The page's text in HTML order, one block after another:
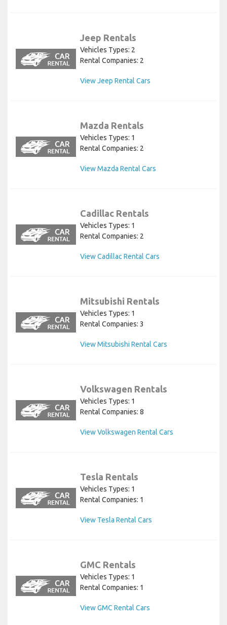
Jeep Rentals
Vehicles Types: 2
Rental Companies: 2
View Jeep Rental Cars
Mazda Rentals
Vehicles Types: 1
Rental Companies: 2
View Mazda Rental Cars
Cadillac Rentals
Vehicles Types: 1
Rental Companies: 2
View Cadillac Rental Cars
Mitsubishi Rentals
Vehicles Types: 1
Rental Companies: 3
View Mitsubishi Rental Cars
Volkswagen Rentals
Vehicles Types: 1
Rental Companies: 8
View Volkswagen Rental Cars
Tesla Rentals
Vehicles Types: 1
Rental Companies: 1
View Tesla Rental Cars
GMC Rentals
Vehicles Types: 1
Rental Companies: 1
View GMC Rental Cars